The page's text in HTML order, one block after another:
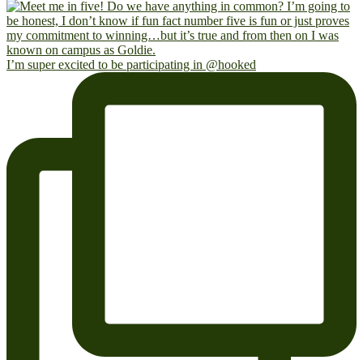
I’m super excited to be participating in @hooked